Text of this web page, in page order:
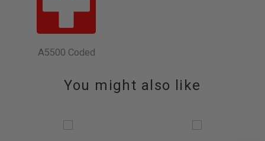
A5500 Coded
You might also like